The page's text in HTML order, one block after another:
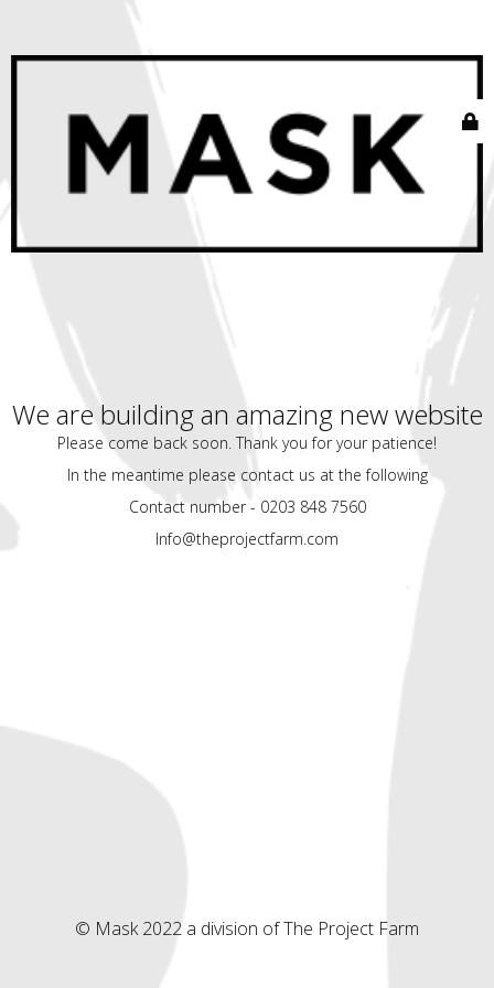
We are building an amazing new website
Please come back soon. Thank you for your patience!
In the meantime please contact us at the following
Contact number - 0203 848 7560
Info@theprojectfarm.com
© Mask 2022 a division of The Project Farm